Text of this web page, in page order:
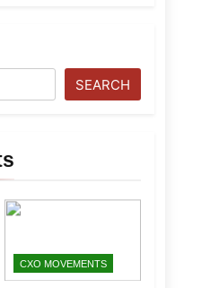
SEARCH
CXO MOVEMENTS